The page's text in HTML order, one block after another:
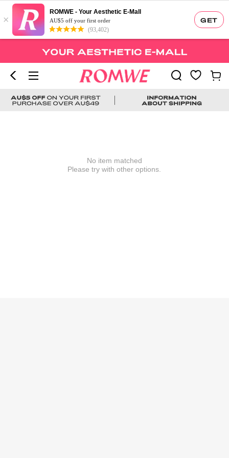
GET
×
ROMWE - Your Aesthetic E-Mall
AU$5 off your first order
(93,402)
No item matched
Please try with other options.